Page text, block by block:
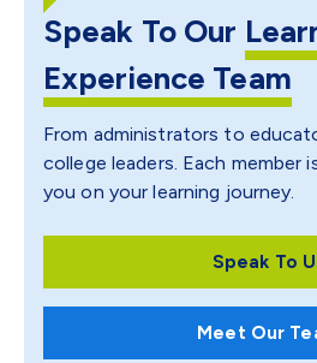
Speak To Our
Experience Team
From administrators to
college leaders. Each member
you on your learning journey.
Speak To
Meet Our